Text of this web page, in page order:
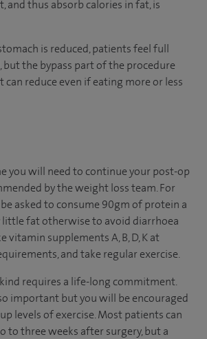
and thus absorb calories in fat, is
is reduced, patients feel full
but the bypass part of the procedure
can reduce even if eating more or less
you will need to continue your post-op
by the weight loss team. For
asked to consume 90gm of protein a
little fat otherwise to avoid diarrhoea
vitamin supplements A, B, D, K at
and take regular exercise.
requires a life-long commitment.
important but you will be encouraged
levels of exercise. Most patients can
to three weeks after surgery, but a